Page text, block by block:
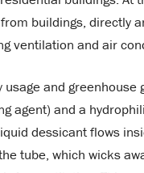
buildings, directly
ventilation and air
usage and
agent) and a
dessicant flows
tube, which wicks